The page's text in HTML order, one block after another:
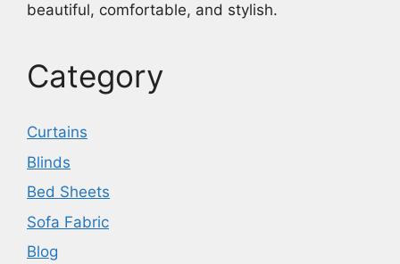
beautiful, comfortable, and stylish.
Category
Curtains
Blinds
Bed Sheets
Sofa Fabric
Blog